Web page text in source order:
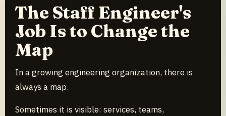
The Staff Engineer's
Job Is to Change the
Map
In a growing engineering organization, there is
always a map.
Sometimes it is visible: services, teams,